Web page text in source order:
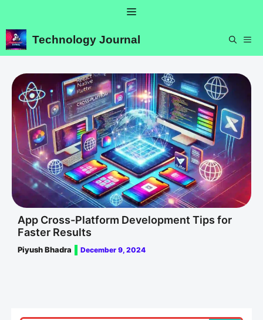
content
Menu
Technology Journal
App Cross-Platform Development Tips for
Faster Results
Piyush Bhadra December 9, 2024